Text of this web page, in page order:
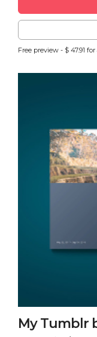
Free preview - $ 47.91 for
My Tumblr